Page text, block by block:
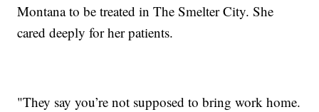
Montana to be treated in The Smelter City. She
cared deeply for her patients.
"They say you’re not supposed to bring work home.